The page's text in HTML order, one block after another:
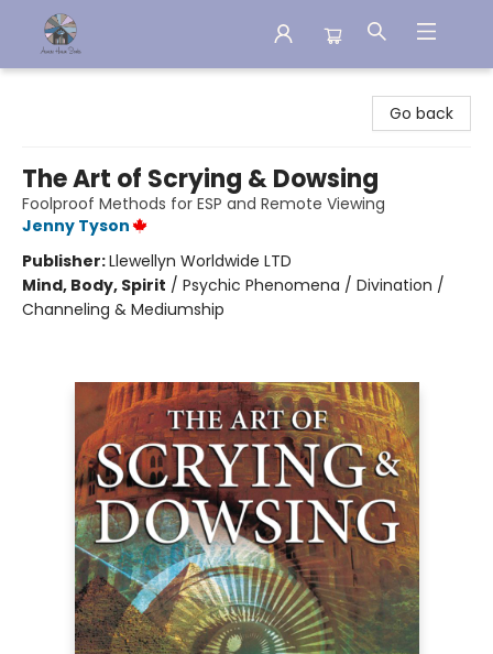
Go back
The Art of Scrying & Dowsing
Foolproof Methods for ESP and Remote Viewing
Jenny Tyson
Publisher:Llewellyn Worldwide LTD
Mind, Body, Spirit / Psychic Phenomena / Divination /
Channeling & Mediumship